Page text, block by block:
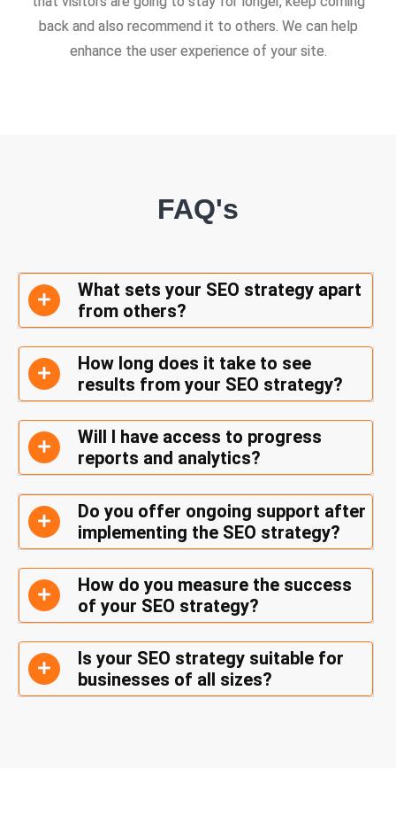
back and also recommend it to others. We can help
enhance the user experience of your site.
FAQ's
What sets your SEO strategy apart
from others?
How long does it take to see
results from your SEO strategy?
Will I have access to progress
reports and analytics?
Do you offer ongoing support after
implementing the SEO strategy?
How do you measure the success
of your SEO strategy?
Is your SEO strategy suitable for
businesses of all sizes?